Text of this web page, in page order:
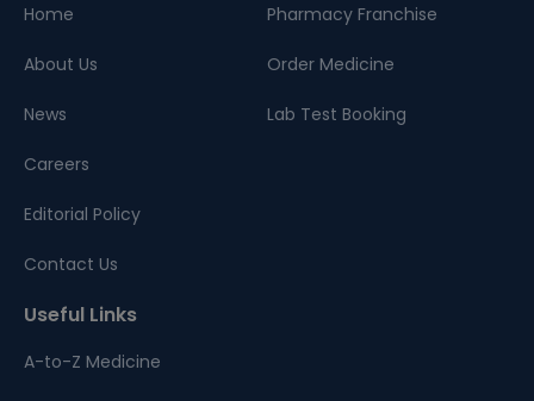
Home
About Us
News
Careers
Editorial Policy
Contact Us
Pharmacy Franchise
Order Medicine
Lab Test Booking
Useful Links
A-to-Z Medicine